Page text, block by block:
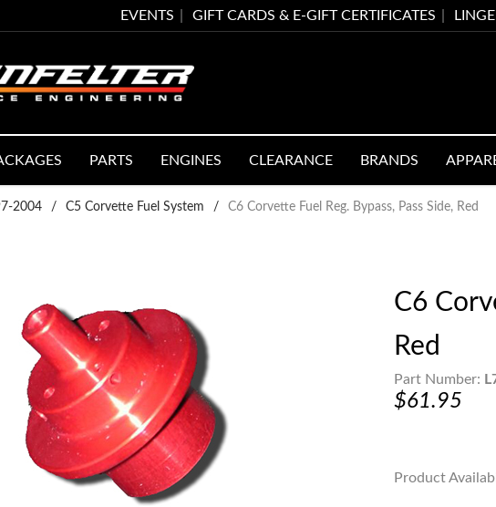
EVENTS GIFT CARDS & E-GIFT CERTIFICATES
PARTS ENGINES CLEARANCE BRANDS
2004 / C5 Corvette Fuel System / C6 Corvette Fuel Reg. Bypass, Pass Side, Red
C6
Red
Part Number:
$61.95
Product